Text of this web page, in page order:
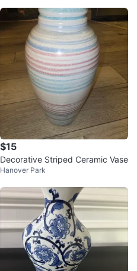
$15
Decorative Striped Ceramic Vase
Hanover Park